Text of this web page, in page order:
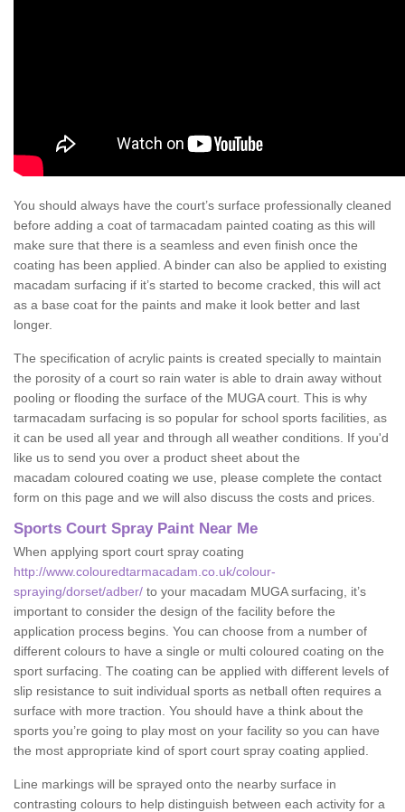
You should always have the court’s surface professionally cleaned
before adding a coat of tarmacadam painted coating as this will
make sure that there is a seamless and even finish once the
coating has been applied. A binder can also be applied to existing
macadam surfacing if it’s started to become cracked, this will act
as a base coat for the paints and make it look better and last
longer.
The specification of acrylic paints is created specially to maintain
the porosity of a court so rain water is able to drain away without
pooling or flooding the surface of the MUGA court. This is why
tarmacadam surfacing is so popular for school sports facilities, as
it can be used all year and through all weather conditions. If you'd
like us to send you over a product sheet about the
macadam coloured coating we use, please complete the contact
form on this page and we will also discuss the costs and prices.
Sports Court Spray Paint Near Me
When applying sport court spray coating
http://www.colouredtarmacadam.co.uk/colour-
spraying/dorset/adber/ to your macadam MUGA surfacing, it’s
important to consider the design of the facility before the
application process begins. You can choose from a number of
different colours to have a single or multi coloured coating on the
sport surfacing. The coating can be applied with different levels of
slip resistance to suit individual sports as netball often requires a
surface with more traction. You should have a think about the
sports you’re going to play most on your facility so you can have
the most appropriate kind of sport court spray coating applied.
Line markings will be sprayed onto the nearby surface in
contrasting colours to help distinguish between each activity for a